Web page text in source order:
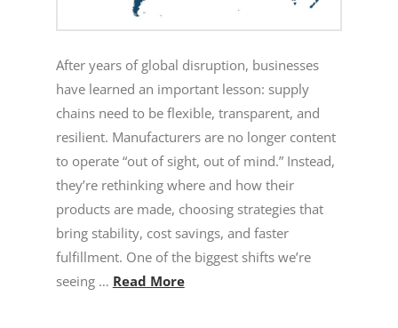
After years of global disruption, businesses
have learned an important lesson: supply
chains need to be flexible, transparent, and
resilient. Manufacturers are no longer content
to operate “out of sight, out of mind.” Instead,
they’re rethinking where and how their
products are made, choosing strategies that
bring stability, cost savings, and faster
fulfillment. One of the biggest shifts we’re
seeing … Read More